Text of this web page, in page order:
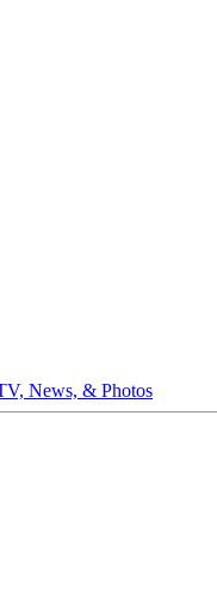
News, & Photos